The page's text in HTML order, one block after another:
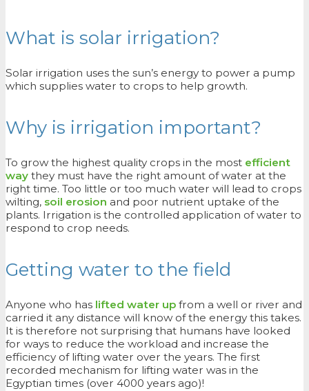
What is solar irrigation?
Solar irrigation uses the sun’s energy to power a pump
which supplies water to crops to help growth.
Why is irrigation important?
To grow the highest quality crops in the most efficient
way they must have the right amount of water at the
right time. Too little or too much water will lead to crops
wilting, soil erosion and poor nutrient uptake of the
plants. Irrigation is the controlled application of water to
respond to crop needs.
Getting water to the field
Anyone who has lifted water up from a well or river and
carried it any distance will know of the energy this takes.
It is therefore not surprising that humans have looked
for ways to reduce the workload and increase the
efficiency of lifting water over the years. The first
recorded mechanism for lifting water was in the
Egyptian times (over 4000 years ago)!